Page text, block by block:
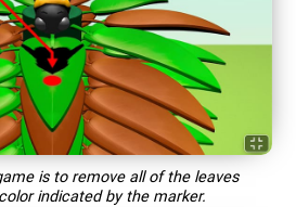
is to remove all of the leaves
indicated by the marker.